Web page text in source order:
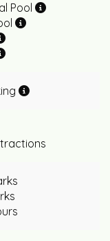
Pool